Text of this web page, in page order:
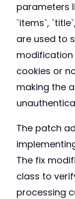
parameters
`items`,
are used to
modification
cookies or
making the
The patch
The fix
class to
processing